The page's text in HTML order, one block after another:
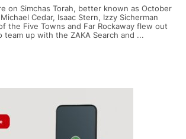
on Simchas Torah, better known as October
Cedar, Isaac Stern, Izzy Sicherman
the Five Towns and Far Rockaway flew out
team up with the ZAKA Search and ...